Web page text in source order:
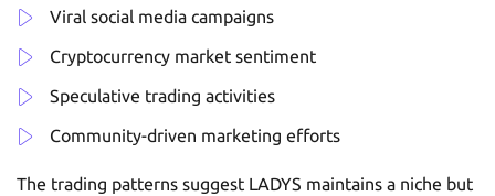
Viral social media campaigns
Cryptocurrency market sentiment
Speculative trading activities
Community-driven marketing efforts
The trading patterns suggest LADYS maintains a niche but